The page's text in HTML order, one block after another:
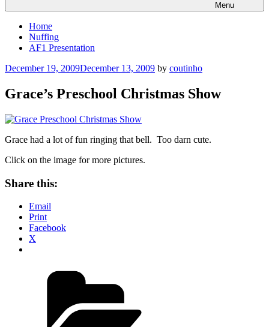
Menu
Home
Nuffing
AF1 Presentation
Posted
December 19, 2009December 13, 2009 by coutinho
Grace’s Preschool Christmas Show
Grace had a lot of fun ringing that bell. Too darn cute.
Click on the image for more pictures.
Share this:
Email
Print
Facebook
X